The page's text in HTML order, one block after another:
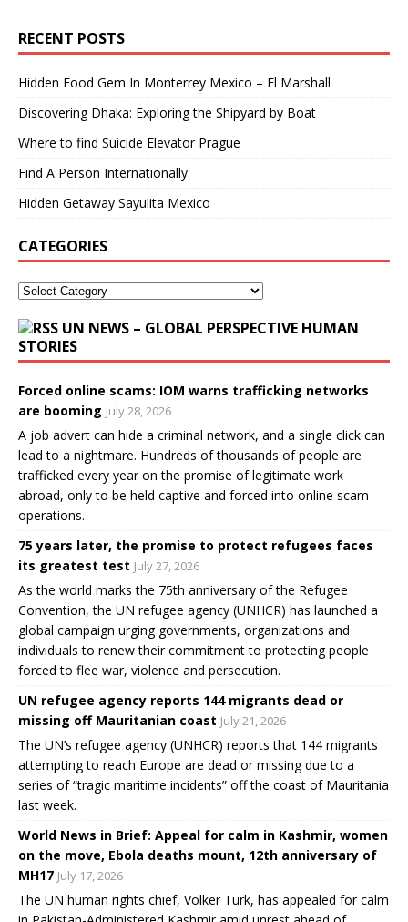
RECENT POSTS
Hidden Food Gem In Monterrey Mexico – El Marshall
Discovering Dhaka: Exploring the Shipyard by Boat
Where to find Suicide Elevator Prague
Find A Person Internationally
Hidden Getaway Sayulita Mexico
CATEGORIES
UN NEWS – GLOBAL PERSPECTIVE HUMAN
STORIES
Forced online scams: IOM warns trafficking networks
are booming July 28, 2026
A job advert can hide a criminal network, and a single click can
lead to a nightmare. Hundreds of thousands of people are
trafficked every year on the promise of legitimate work
abroad, only to be held captive and forced into online scam
operations.
75 years later, the promise to protect refugees faces
its greatest test July 27, 2026
As the world marks the 75th anniversary of the Refugee
Convention, the UN refugee agency (UNHCR) has launched a
global campaign urging governments, organizations and
individuals to renew their commitment to protecting people
forced to flee war, violence and persecution.
UN refugee agency reports 144 migrants dead or
missing off Mauritanian coast July 21, 2026
The UN’s refugee agency (UNHCR) reports that 144 migrants
attempting to reach Europe are dead or missing due to a
series of “tragic maritime incidents” off the coast of Mauritania
last week.
World News in Brief: Appeal for calm in Kashmir, women
on the move, Ebola deaths mount, 12th anniversary of
MH17 July 17, 2026
The UN human rights chief, Volker Türk, has appealed for calm